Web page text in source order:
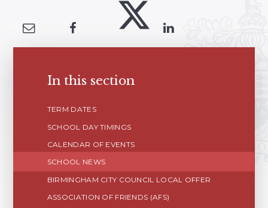
In this section
TERM DATES
SCHOOL DAY TIMINGS
CALENDAR OF EVENTS
SCHOOL NEWS
BIRMINGHAM CITY COUNCIL LOCAL OFFER
ASSOCIATION OF FRIENDS (AFS)